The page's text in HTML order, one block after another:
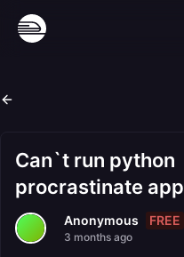
Can`t run python
procrastinate app
Anonymous FREE
3 months ago